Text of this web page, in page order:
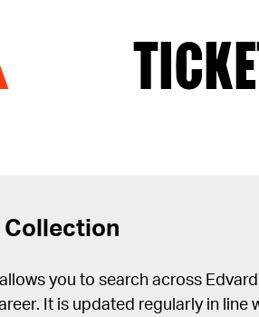
you to search across Edvard
It is updated regularly in line